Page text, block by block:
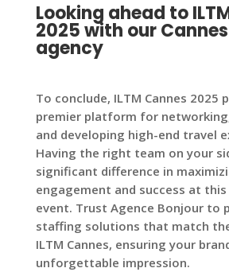
Looking ahead to
2025 with our
agency
To conclude, ILTM Cannes 2025
premier platform for
and developing high-end travel
Having the right team on your
significant difference in
engagement and success at
event. Trust Agence Bonjour to
staffing solutions that match
ILTM Cannes, ensuring your
unforgettable impression.